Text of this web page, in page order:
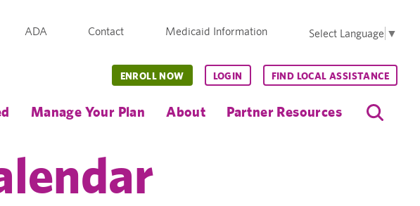
ADA Contact Medicaid Information Select Language ▼
Manage Your Plan About Partner Resources
ENROLL NOW LOGIN FIND LOCAL ASSISTANCE